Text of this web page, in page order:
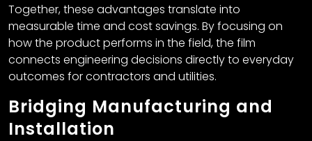
Together, these advantages translate into
measurable time and cost savings. By focusing on
how the product performs in the field, the film
connects engineering decisions directly to everyday
outcomes for contractors and utilities.
Bridging Manufacturing and
Installation